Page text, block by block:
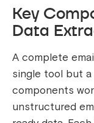
Key
Data
A complete
single tool but
components
unstructured